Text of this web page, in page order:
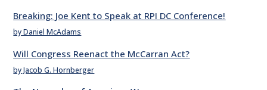
Breaking: Joe Kent to Speak at RPI DC Conference!
by Daniel McAdams
Will Congress Reenact the McCarran Act?
by Jacob G. Hornberger